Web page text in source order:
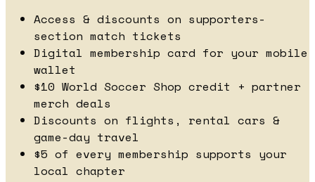
Access & discounts on supporters-
section match tickets
Digital membership card for your mobile
wallet
$10 World Soccer Shop credit + partner
merch deals
Discounts on flights, rental cars &
game-day travel
$5 of every membership supports your
local chapter